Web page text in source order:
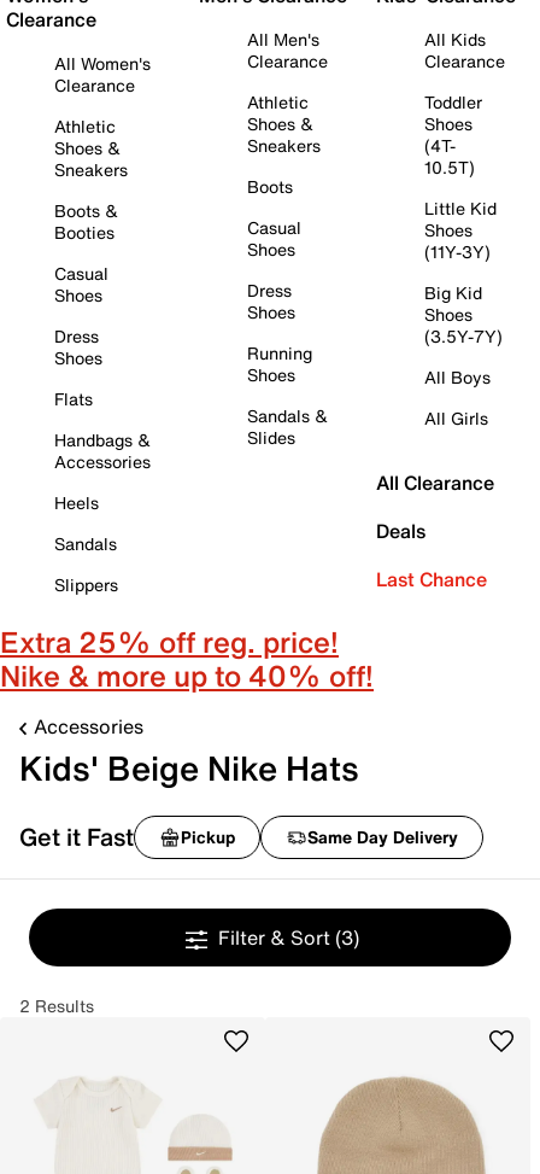
Clearance
All Women's
Clearance
Athletic
Shoes &
Sneakers
Boots &
Booties
Casual
Shoes
Dress
Shoes
Flats
Handbags &
Accessories
Heels
Sandals
Slippers
All Men's
Clearance
Athletic
Shoes &
Sneakers
Boots
Casual
Shoes
Dress
Shoes
Running
Shoes
Sandals &
Slides
All Kids
Clearance
Toddler
Shoes
(4T-
10.5T)
Little Kid
Shoes
(11Y-3Y)
Big Kid
Shoes
(3.5Y-7Y)
All Boys
All Girls
All Clearance
Deals
Last Chance
Extra 25% off reg. price!
Nike & more up to 40% off!
Accessories
Kids' Beige Nike Hats
Get it Fast Pickup Same Day Delivery
Filter & Sort (3)
2 Results